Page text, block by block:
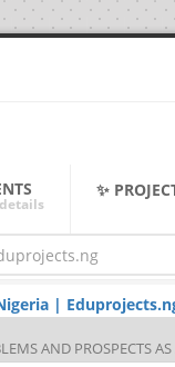
✨
|
AND PROSPECTS